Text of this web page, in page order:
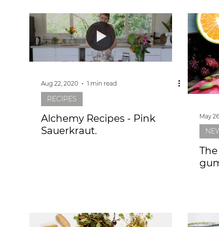
Aug 22, 2020 1 min read
RECIPES
Alchemy Recipes - Pink
Sauerkraut.
May